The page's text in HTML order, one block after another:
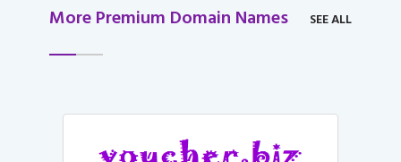
More Premium Domain Names SEE ALL